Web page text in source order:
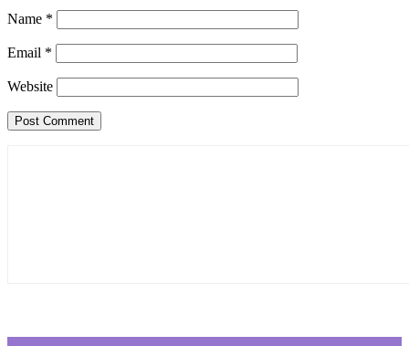
Name *
Email *
Website